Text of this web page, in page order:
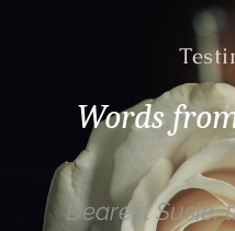
Words
Hi Susie –